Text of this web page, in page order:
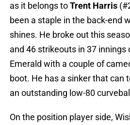
as it belongs toTrent Harris
been a staple in the back-end
shines. He broke out this
and 46 strikeouts in 37 innings
Emerald with a couple of
boot. He has a sinker that can
an outstanding low-80
On the position player side,